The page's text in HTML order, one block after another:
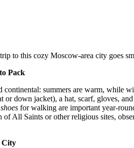
to this cozy Moscow-area city goes
Pack
continental: summers are warm, while
down jacket), a hat, scarf, gloves,
for walking are important year-
All Saints or other religious sites,
City